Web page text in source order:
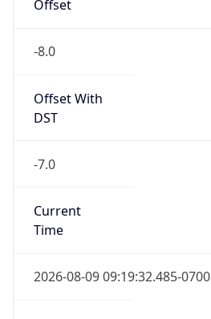
Offset
-8.0
Offset With
DST
-7.0
Current
Time
2026-08-09 09:19:32.485-0700